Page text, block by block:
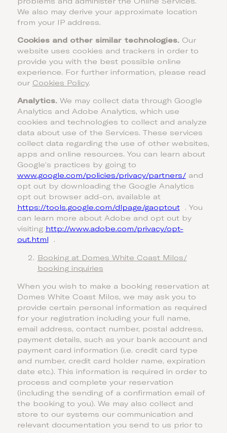
problems and administer the Online Services.
We also may derive your approximate location
from your IP address.
Cookies and other similar technologies.Our
website uses cookies and trackers in order to
provide you with the best possible online
experience. For further information, please read
our Cookies Policy.
Analytics.We may collect data through Google
Analytics and Adobe Analytics, which use
cookies and technologies to collect and analyze
data about use of the Services. These services
collect data regarding the use of other websites,
apps and online resources. You can learn about
Google’s practices by going to
www.google.com/policies/privacy/‌partners/and
opt out by downloading the Google Analytics
opt out browser add-on, available at
https://tools.google.com/dlpage/gaoptout. You
can learn more about Adobe and opt out by
visiting http://www.adobe.com/privacy/opt-
out.html
.
Booking at Domes White Coast Milos/
booking inquiries
When you wish to make a booking reservation at
Domes White Coast Milos, we may ask you to
provide certain personal information as required
for your registration including your full name,
email address, contact number, postal address,
payment details, such as your bank account and
payment card information (i.e. credit card type
and number, credit card holder name, expiration
date etc.). This information is required in order to
process and complete your reservation
(including the sending of a confirmation email of
the booking to you). We may also collect and
store to our systems our communication and
relevant documentation you send to us prior to